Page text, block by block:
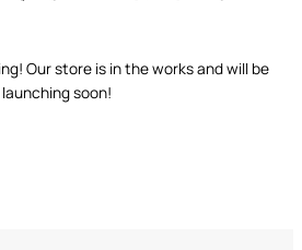
Our store is in the works and will be
launching soon!